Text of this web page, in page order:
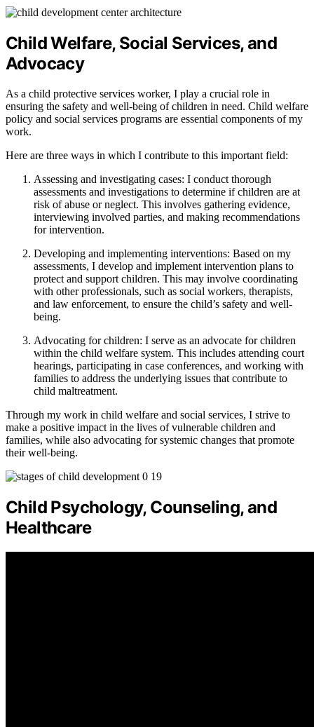
Child Welfare, Social Services, and
Advocacy
As a child protective services worker, I play a crucial role in
ensuring the safety and well-being of children in need. Child welfare
policy and social services programs are essential components of my
work.
Here are three ways in which I contribute to this important field:
Assessing and investigating cases: I conduct thorough
assessments and investigations to determine if children are at
risk of abuse or neglect. This involves gathering evidence,
interviewing involved parties, and making recommendations
for intervention.
Developing and implementing interventions: Based on my
assessments, I develop and implement intervention plans to
protect and support children. This may involve coordinating
with other professionals, such as social workers, therapists,
and law enforcement, to ensure the child’s safety and well-
being.
Advocating for children: I serve as an advocate for children
within the child welfare system. This includes attending court
hearings, participating in case conferences, and working with
families to address the underlying issues that contribute to
child maltreatment.
Through my work in child welfare and social services, I strive to
make a positive impact in the lives of vulnerable children and
families, while also advocating for systemic changes that promote
their well-being.
Child Psychology, Counseling, and
Healthcare